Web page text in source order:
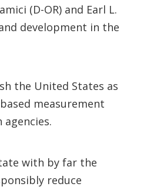
(D-OR) and Earl L.
development in the
the United States as
measurement
with by far the
reduce